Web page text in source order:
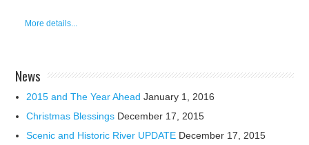
More details...
News
2015 and The Year Ahead January 1, 2016
Christmas Blessings December 17, 2015
Scenic and Historic River UPDATE December 17, 2015